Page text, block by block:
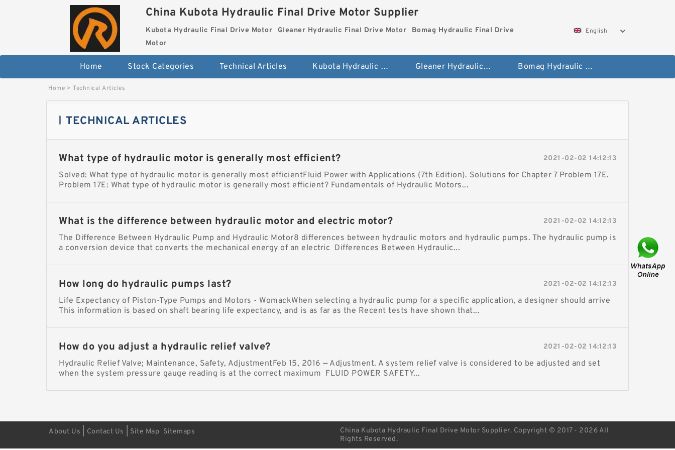
China Kubota Hydraulic Final Drive Motor Supplier
Kubota Hydraulic Final Drive Motor Gleaner Hydraulic Final Drive Motor
Bomag Hydraulic Final Drive
Motor
English
Home Stock Categories Technical Articles Kubota Hydraulic Final Drive Motor Gleaner Hydraulic Final Drive Motor Bomag Hydraulic Final Drive Motor
Home > Technical Articles
TECHNICAL ARTICLES
What type of hydraulic motor is generally most efficient? 2021-02-02 14:12:13
Solved: What type of hydraulic motor is generally most efficientFluid Power with Applications (7th Edition). Solutions for Chapter 7 Problem 17E.
Problem 17E: What type of hydraulic motor is generally most efficient? Fundamentals of Hydraulic Motors...
What is the difference between hydraulic motor and electric motor? 2021-02-02 14:12:13
The Difference Between Hydraulic Pump and Hydraulic Motor8 differences between hydraulic motors and hydraulic pumps. The hydraulic pump is
a conversion device that converts the mechanical energy of an electric Differences Between Hydraulic...
How long do hydraulic pumps last? 2021-02-02 14:12:13
Life Expectancy of Piston-Type Pumps and Motors - WomackWhen selecting a hydraulic pump for a specific application, a designer should arrive
This information is based on shaft bearing life expectancy, and is as far as the Recent tests have shown that...
How do you adjust a hydraulic relief valve? 2021-02-02 14:12:13
Hydraulic Relief Valve; Maintenance, Safety, AdjustmentFeb 15, 2016 — Adjustment. A system relief valve is considered to be adjusted and set
when the system pressure gauge reading is at the correct maximum FLUID POWER SAFETY...
About Us Contact Us Site Map Sitemaps
China Kubota Hydraulic Final Drive Motor Supplier. Copyright © 2017 - 2026 All
Rights Reserved.